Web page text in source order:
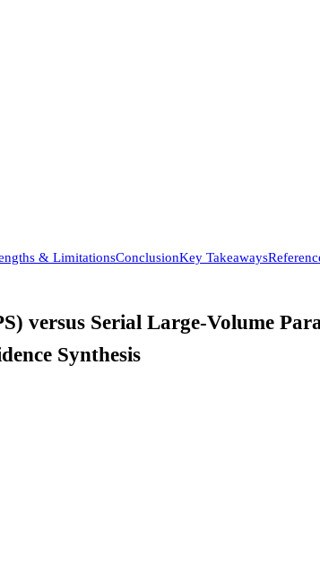
& LimitationsConclusionKey Takeaways
versus Serial Large-Volume
Synthesis